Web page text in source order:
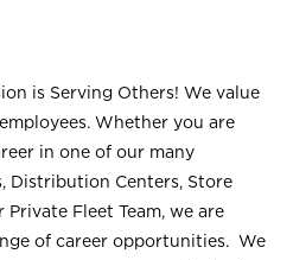
is Serving Others! We value
Whether you are
in one of our many
Distribution Centers, Store
Fleet Team, we are
of career opportunities. We